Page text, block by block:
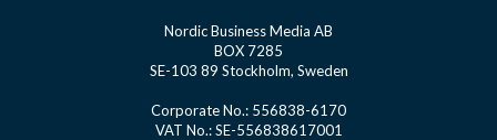
Nordic Business Media AB
BOX 7285
SE-103 89 Stockholm, Sweden
Corporate No.: 556838-6170
VAT No.: SE-556838617001